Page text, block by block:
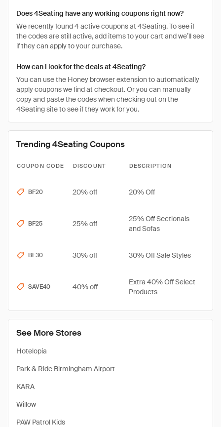
See More Stores
Hotelopia
Park & Ride Birmingham Airport
KARA
Willow
PAW Patrol Kids
Does 4Seating have any working coupons right now?
We recently found 4 active coupons at 4Seating. To see if
the codes are still active, add items to your cart and we’ll see
if they can apply to your purchase.
How can I look for the deals at 4Seating?
You can use the Honey browser extension to automatically
apply coupons we find at checkout. Or you can manually
copy and paste the codes when checking out on the
4Seating site to see if they work for you.
Trending 4Seating Coupons
COUPON CODE DISCOUNT DESCRIPTION
BF20 20% off 20% Off
BF25 25% off
25% Off Sectionals
and Sofas
BF30 30% off 30% Off Sale Styles
SAVE40 40% off
Extra 40% Off Select
Products